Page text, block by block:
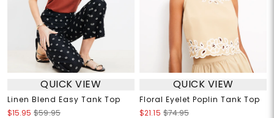
QUICK VIEW
Linen Blend Easy Tank Top
$15.95 $59.95
QUICK VIEW
Floral Eyelet Poplin Tank Top
$21.15 $74.95